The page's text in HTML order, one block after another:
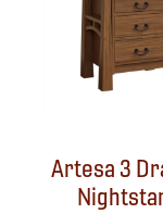
Artesa 3